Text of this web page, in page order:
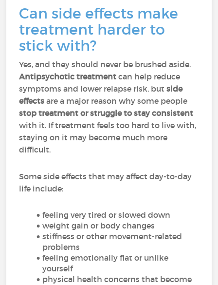
Can side effects make
treatment harder to
stick with?
Yes, and they should never be brushed aside.
Antipsychotic treatment can help reduce
symptoms and lower relapse risk, butside
effects are a major reason why some people
stop treatment or struggle to stay consistent
with it. If treatment feels too hard to live with,
staying on it may become much more
difficult.
Some side effects that may affect day-to-day
life include:
feeling very tired or slowed down
weight gain or body changes
stiffness or other movement-related
problems
feeling emotionally flat or unlike
yourself
physical health concerns that become